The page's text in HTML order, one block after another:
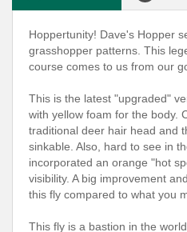
Hoppertunity! Dave's Hopper
grasshopper patterns. This
course comes to us from our
This is the latest "upgraded"
with yellow foam for the body.
traditional deer hair head and
sinkable. Also, hard to see in
incorporated an orange "hot
visibility. A big improvement
this fly compared to what you
This fly is a bastion in the